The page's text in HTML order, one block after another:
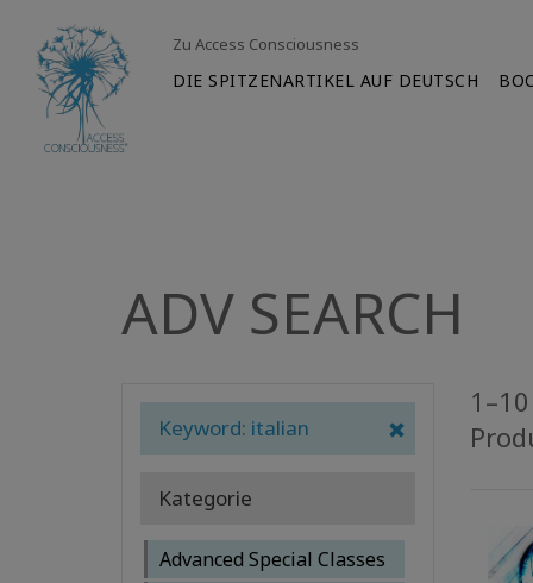
Zu Access Consciousness
DIE SPITZENARTIKEL AUF DEUTSCH
ADV SEARCH
Keyword: italian
Kategorie
Advanced Special Classes